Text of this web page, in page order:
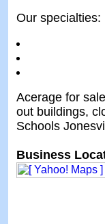
Our specialties:
Acerage for
out buildings,
Schools
Business